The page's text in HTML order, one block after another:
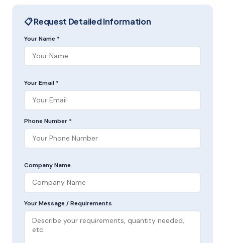
📋 Request Detailed Information
Your Name *
Your Email *
Phone Number *
Company Name
Your Message / Requirements